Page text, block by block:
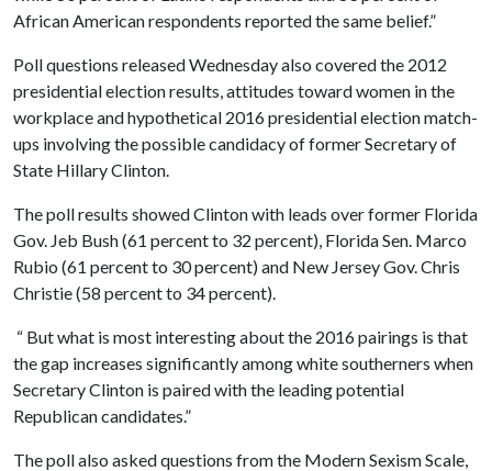
African American respondents reported the same belief.”
Poll questions released Wednesday also covered the 2012
presidential election results, attitudes toward women in the
workplace and hypothetical 2016 presidential election match-
ups involving the possible candidacy of former Secretary of
State Hillary Clinton.
The poll results showed Clinton with leads over former Florida
Gov. Jeb Bush (61 percent to 32 percent), Florida Sen. Marco
Rubio (61 percent to 30 percent) and New Jersey Gov. Chris
Christie (58 percent to 34 percent).
“ But what is most interesting about the 2016 pairings is that
the gap increases significantly among white southerners when
Secretary Clinton is paired with the leading potential
Republican candidates.”
The poll also asked questions from the Modern Sexism Scale,